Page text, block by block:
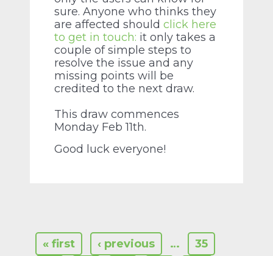
sure. Anyone who thinks they
are affected shouldclick here
to get in touch: it only takes a
couple of simple steps to
resolve the issue and any
missing points will be
credited to the next draw.
This draw commences
Monday Feb 11th.
Good luck everyone!
« first ‹ previous …
35